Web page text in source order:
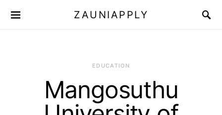
ZAUNIAPPLY
EDUCATION
Mangosuthu